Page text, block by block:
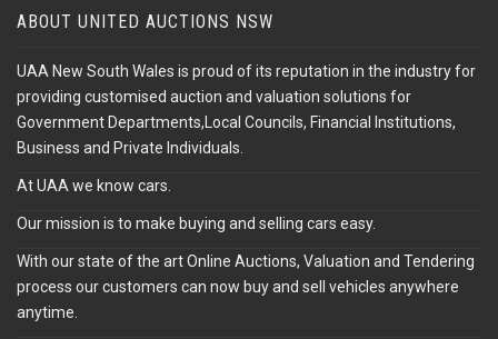
ABOUT UNITED AUCTIONS NSW
UAA New South Wales is proud of its reputation in the industry for
providing customised auction and valuation solutions for
Government Departments,Local Councils, Financial Institutions,
Business and Private Individuals.
At UAA we know cars.
Our mission is to make buying and selling cars easy.
With our state of the art Online Auctions, Valuation and Tendering
process our customers can now buy and sell vehicles anywhere
anytime.